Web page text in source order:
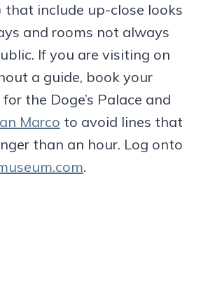
that include up-close looks
and rooms not always
If you are visiting on
a guide, book your
the Doge’s Palace and
Marco to avoid lines that
than an hour. Log onto
.